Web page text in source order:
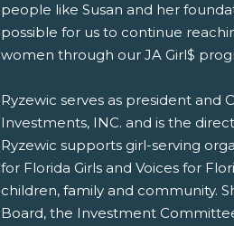
people like Susan and her
possible for us to continue
women through our JA Girl$
Ryzewic serves as president and
Investments, INC. and is the
Ryzewic supports girl-serving
for Florida Girls and Voices for
children, family and community.
Board, the Investment